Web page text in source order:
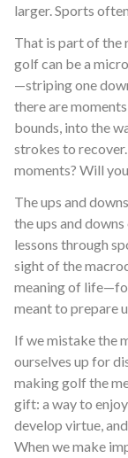
larger. Sports
That is part of the
golf can be a
—striping one
there are
bounds, into the
strokes to
moments? Will
The ups and
the ups and
lessons through
sight of the
meaning of
meant to prepare
If we mistake the
ourselves up for
making golf the
gift: a way to
develop virtue,
When we make